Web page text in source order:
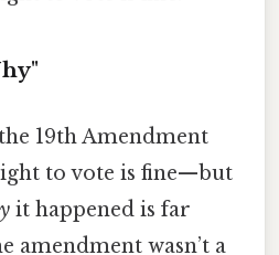
19th Amendment
to vote is fine—but
it happened is far
amendment wasn’t a